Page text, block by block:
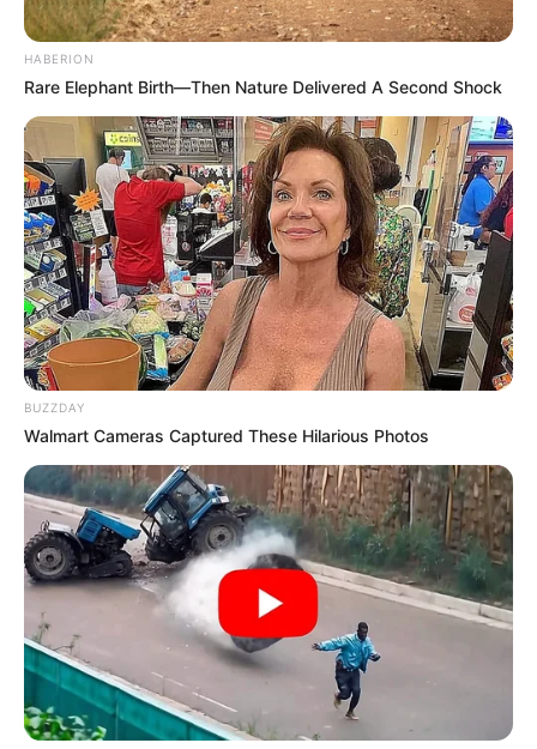
Funny Jokes
An American, Brit, And An Aussie Are About To
Get Executed In Russia
HABERION
Rare Elephant Birth—Then Nature Delivered A Second Shock
BUZZDAY
Walmart Cameras Captured These Hilarious Photos